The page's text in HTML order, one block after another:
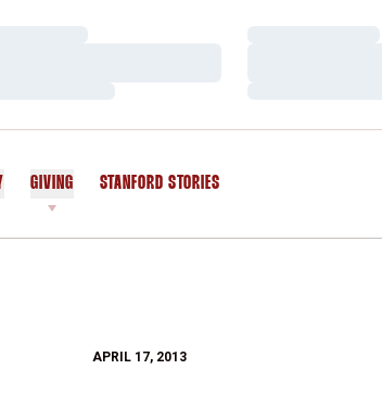
GIVING STANFORD STORIES
APRIL 17, 2013